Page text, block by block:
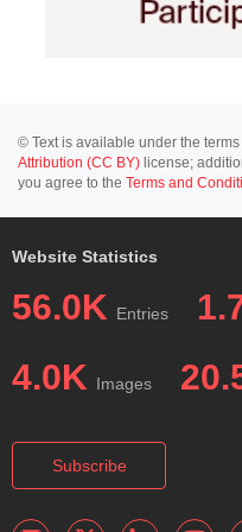
© Text is available under the
Attribution (CC BY) license;
you agree to the Terms and
Website Statistics
56.0K Entries
4.0K Images
Subscribe